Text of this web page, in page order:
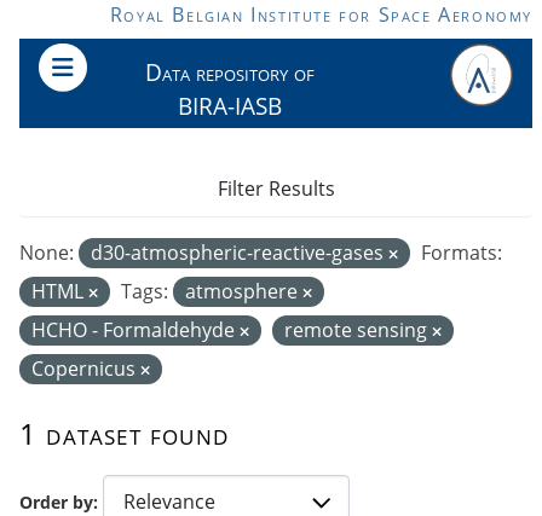
Skip to main contentRoyal Belgian Institute for Space Aeronomy
Data repository of
BIRA-IASB
Order by
1 dataset found
None: d30-atmospheric-reactive-gases
Formats:
HTML
Tags:
atmosphere
HCHO - Formaldehyde
remote sensing
Copernicus
Filter Results